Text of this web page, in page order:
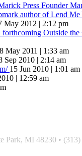
Press Founder
author of Lend
May 2012 | 2:12 pm
Outside
May 2011 | 1:33 am
Sep 2010 | 2:14 am
15 Jun 2010 | 1:01 am
| 12:59 am
Park, MI 48230 •